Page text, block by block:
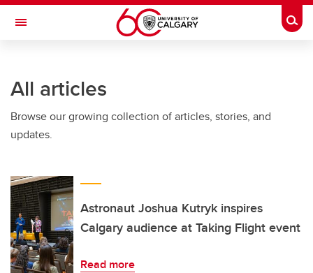
Skip to main content
Toggle Navigation
Current Students
Alumni & Donors
Faculty & Staff
About UCalgary
All articles
Browse our growing collection of articles, stories, and
updates.
Astronaut Joshua Kutryk inspires
Calgary audience at Taking Flight event
Read more